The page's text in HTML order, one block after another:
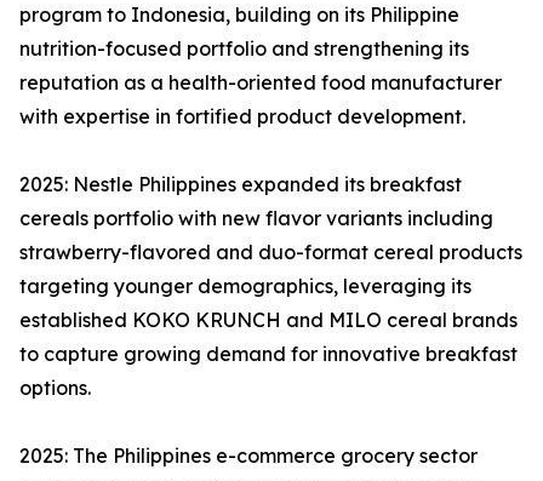
program to Indonesia, building on its Philippine
nutrition-focused portfolio and strengthening its
reputation as a health-oriented food manufacturer
with expertise in fortified product development.
2025: Nestle Philippines expanded its breakfast
cereals portfolio with new flavor variants including
strawberry-flavored and duo-format cereal products
targeting younger demographics, leveraging its
established KOKO KRUNCH and MILO cereal brands
to capture growing demand for innovative breakfast
options.
2025: The Philippines e-commerce grocery sector